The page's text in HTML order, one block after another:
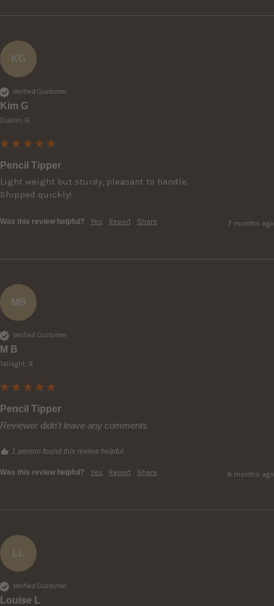
KG
Verified Customer
Kim G
Dublin, IE
Pencil Tipper
Light weight but sturdy, pleasant to handle.
Shipped quickly!
Was this review helpful? Yes Report Share 7 months ago
MB
Verified Customer
M B
Tallaght, IE
Pencil Tipper
Reviewer didn't leave any comments
1 person found this review helpful.
Was this review helpful? Yes Report Share 8 months ago
LL
Verified Customer
Louise L